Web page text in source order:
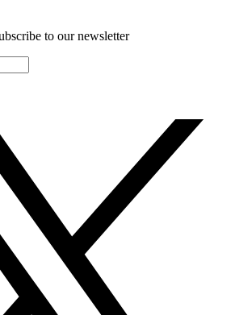
to our newsletter